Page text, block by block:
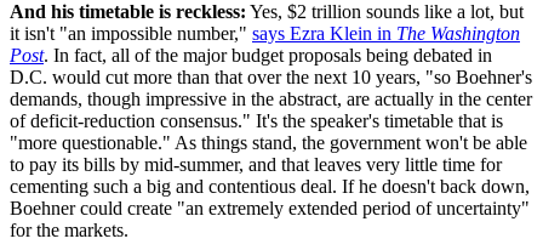
And his timetable is reckless: Yes, $2 trillion sounds like a lot, but
it isn't "an impossible number," says Ezra Klein in The Washington
Post. In fact, all of the major budget proposals being debated in
D.C. would cut more than that over the next 10 years, "so Boehner's
demands, though impressive in the abstract, are actually in the center
of deficit-reduction consensus." It's the speaker's timetable that is
"more questionable." As things stand, the government won't be able
to pay its bills by mid-summer, and that leaves very little time for
cementing such a big and contentious deal. If he doesn't back down,
Boehner could create "an extremely extended period of uncertainty"
for the markets.